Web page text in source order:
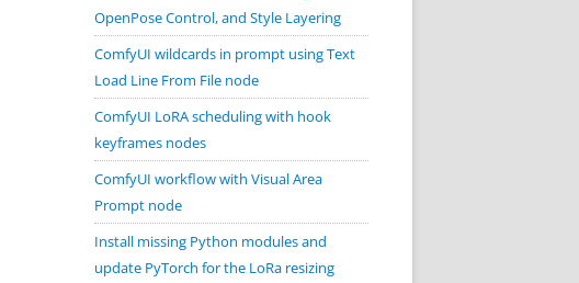
OpenPose Control, and Style Layering
ComfyUI wildcards in prompt using Text
Load Line From File node
ComfyUI LoRA scheduling with hook
keyframes nodes
ComfyUI workflow with Visual Area
Prompt node
Install missing Python modules and
update PyTorch for the LoRa resizing